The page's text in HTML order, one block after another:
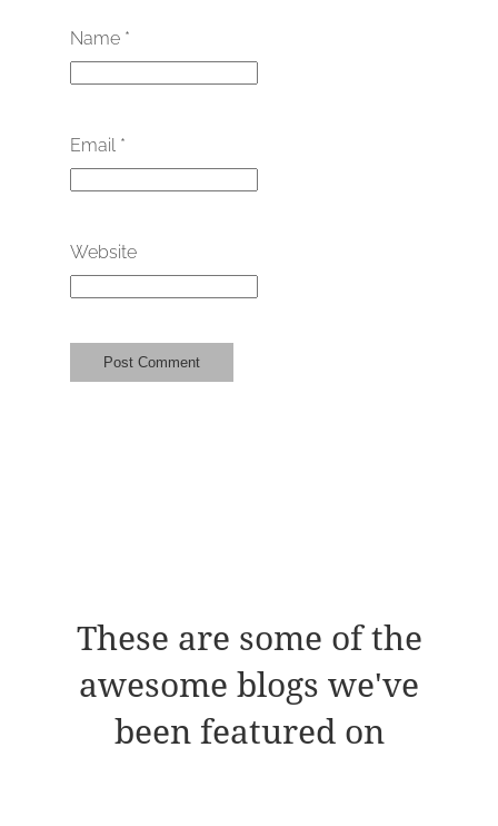
Name *
Email *
Website
These are some of the
awesome blogs we've
been featured on